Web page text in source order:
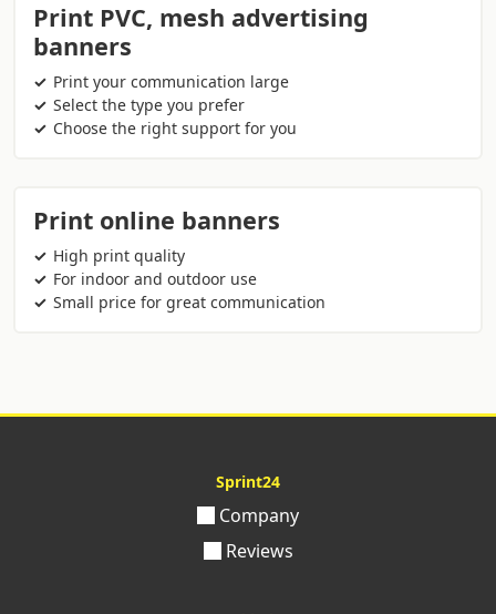
Print PVC, mesh advertising
banners
Print your communication large
Select the type you prefer
Choose the right support for you
Print online banners
High print quality
For indoor and outdoor use
Small price for great communication
Sprint24
Company
Reviews